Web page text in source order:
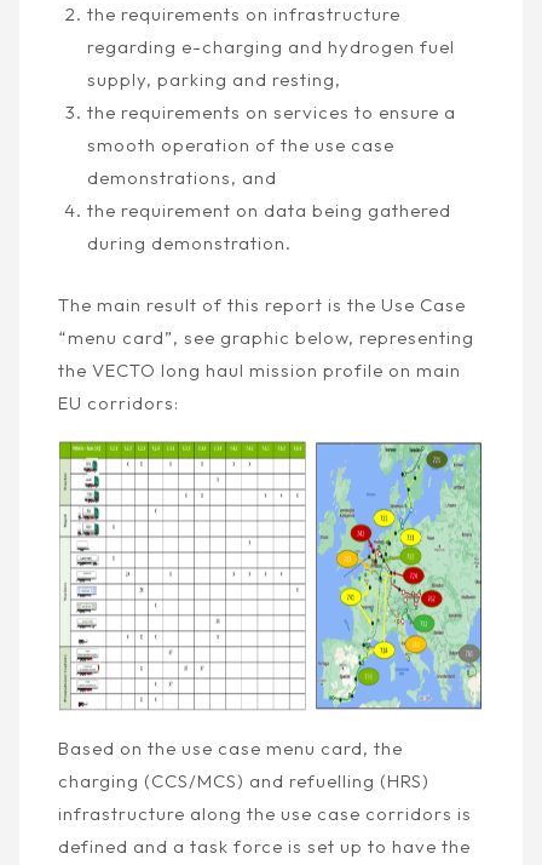
the requirements on infrastructure
regarding e-charging and hydrogen fuel
supply, parking and resting,
the requirements on services to ensure a
smooth operation of the use case
demonstrations, and
the requirement on data being gathered
during demonstration.
The main result of this report is the Use Case
“menu card”, see graphic below, representing
the VECTO long haul mission profile on main
EU corridors:
Based on the use case menu card, the
charging (CCS/MCS) and refuelling (HRS)
infrastructure along the use case corridors is
defined and a task force is set up to have the